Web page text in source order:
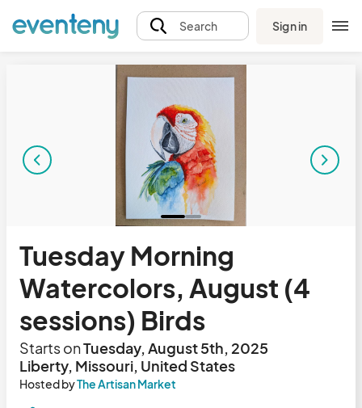
Search Sign in
Tuesday Morning
Watercolors, August (4
sessions) Birds
Starts onTuesday, August 5th, 2025
Liberty, Missouri, United States
Hosted byThe Artisan Market